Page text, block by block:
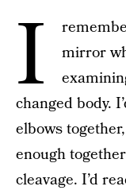
I
mirror
changed body.
elbows
enough
cleavage. I’d